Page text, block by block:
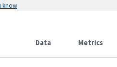
know
Data Metrics